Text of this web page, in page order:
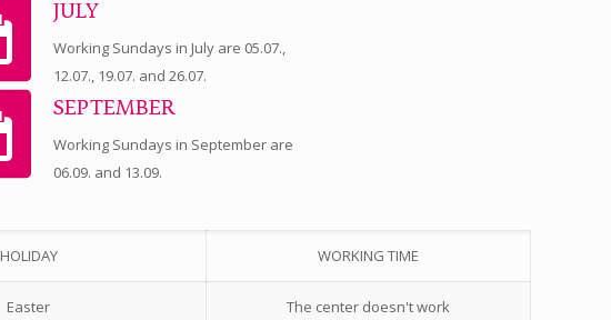
JULY
Working Sundays in July are 05.07.,
12.07., 19.07. and 26.07.
SEPTEMBER
Working Sundays in September are
06.09. and 13.09.
HOLIDAY WORKING TIME
Easter The center doesn't work